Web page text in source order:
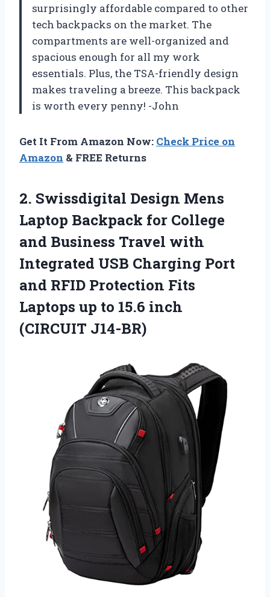
surprisingly affordable compared to other
tech backpacks on the market. The
compartments are well-organized and
spacious enough for all my work
essentials. Plus, the TSA-friendly design
makes traveling a breeze. This backpack
is worth every penny! -John
Get It From Amazon Now: Check Price on
Amazon & FREE Returns
2. Swissdigital Design Mens
Laptop Backpack for College
and Business Travel with
Integrated USB Charging Port
and RFID Protection Fits
Laptops up to 15.6 inch
(CIRCUIT J14-BR)